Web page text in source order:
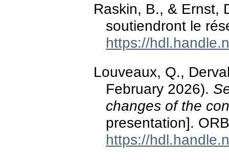
Raskin, B., & Ernst,
soutiendront le
https://
Louveaux, Q.,
February 2026).
changes of the
presentation].
https://